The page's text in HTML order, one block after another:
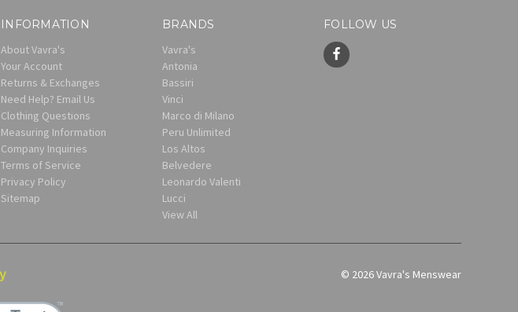
INFORMATION
About Vavra's
Your Account
Returns & Exchanges
Need Help? Email Us
Clothing Questions
Measuring Information
Company Inquiries
Terms of Service
Privacy Policy
Sitemap
BRANDS
Vavra's
Antonia
Bassiri
Vinci
Marco di Milano
Peru Unlimited
Los Altos
Belvedere
Leonardo Valenti
Lucci
View All
FOLLOW US
© 2026 Vavra's Menswear